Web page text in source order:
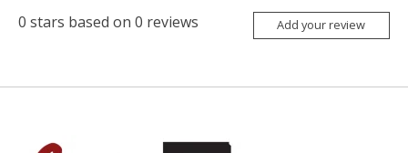
0 stars based on 0 reviews Add your review